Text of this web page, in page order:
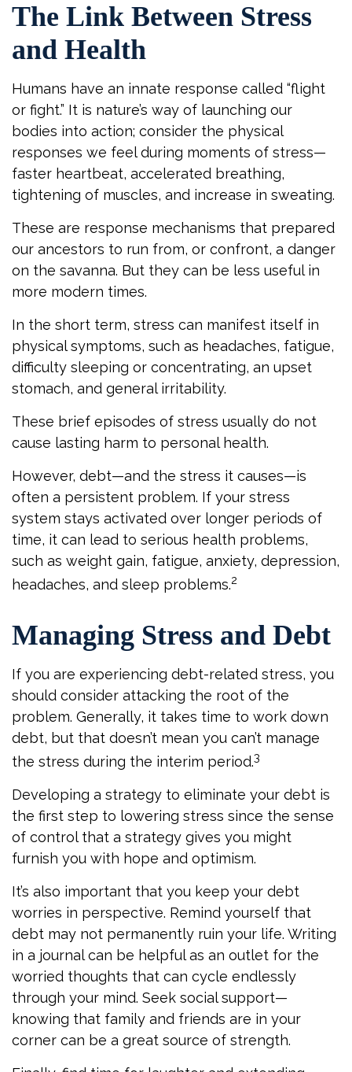
The Link Between Stress
and Health
Humans have an innate response called “flight
or fight.” It is nature’s way of launching our
bodies into action; consider the physical
responses we feel during moments of stress—
faster heartbeat, accelerated breathing,
tightening of muscles, and increase in sweating.
These are response mechanisms that prepared
our ancestors to run from, or confront, a danger
on the savanna. But they can be less useful in
more modern times.
In the short term, stress can manifest itself in
physical symptoms, such as headaches, fatigue,
difficulty sleeping or concentrating, an upset
stomach, and general irritability.
These brief episodes of stress usually do not
cause lasting harm to personal health.
However, debt—and the stress it causes—is
often a persistent problem. If your stress
system stays activated over longer periods of
time, it can lead to serious health problems,
such as weight gain, fatigue, anxiety, depression,
headaches, and sleep problems.2
Managing Stress and Debt
If you are experiencing debt-related stress, you
should consider attacking the root of the
problem. Generally, it takes time to work down
debt, but that doesn’t mean you can’t manage
the stress during the interim period.3
Developing a strategy to eliminate your debt is
the first step to lowering stress since the sense
of control that a strategy gives you might
furnish you with hope and optimism.
It’s also important that you keep your debt
worries in perspective. Remind yourself that
debt may not permanently ruin your life. Writing
in a journal can be helpful as an outlet for the
worried thoughts that can cycle endlessly
through your mind. Seek social support—
knowing that family and friends are in your
corner can be a great source of strength.